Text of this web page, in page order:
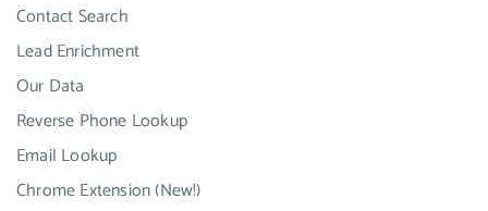
Contact Search
Lead Enrichment
Our Data
Reverse Phone Lookup
Email Lookup
Chrome Extension (New!)